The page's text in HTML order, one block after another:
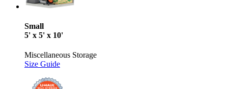
Small
5' x 5' x 10'
Miscellaneous Storage
Size Guide